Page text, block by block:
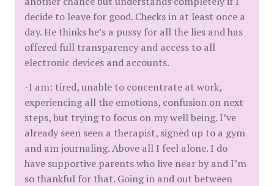
decide to leave for good. Checks in at least once a
day. He thinks he’s a pussy for all the lies and has
offered full transparency and access to all
electronic devices and accounts.
-I am: tired, unable to concentrate at work,
experiencing all the emotions, confusion on next
steps, but trying to focus on my well being. I’ve
already seen seen a therapist, signed up to a gym
and am journaling. Above all I feel alone. I do
have supportive parents who live near by and I’m
so thankful for that. Going in and out between